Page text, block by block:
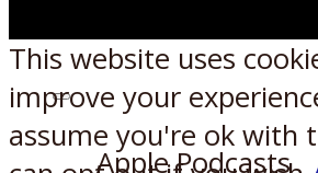
Listen on:
Apple Podcasts
This website uses
improve your
assume you're ok with